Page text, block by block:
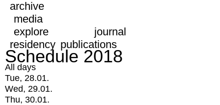
archive
media
explore
journal
residency publications
Schedule 2018
All days
Tue, 28.01.
Wed, 29.01.
Thu, 30.01.